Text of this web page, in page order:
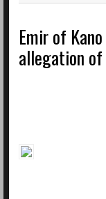
Emir of
allegation